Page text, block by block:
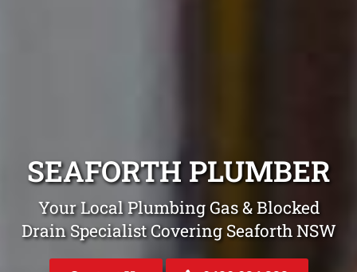
SEAFORTH PLUMBER
Your Local Plumbing Gas & Blocked
Drain Specialist Covering Seaforth NSW